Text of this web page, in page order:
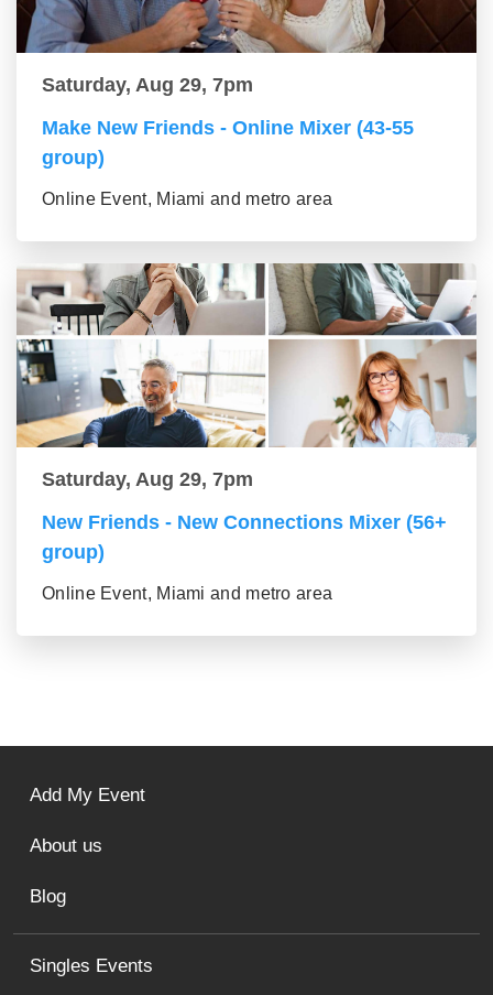
Saturday, Aug 29, 7pm
Make New Friends - Online Mixer (43-55
group)
Online Event, Miami and metro area
Saturday, Aug 29, 7pm
New Friends - New Connections Mixer (56+
group)
Online Event, Miami and metro area
Singles Events
Add My Event
About us
Blog